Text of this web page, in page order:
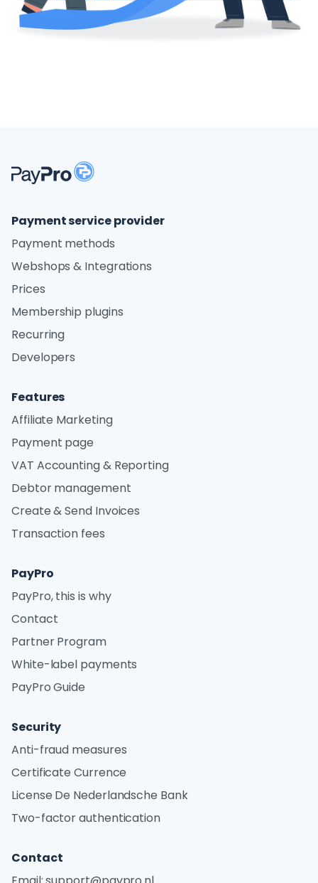
Payment service provider
Payment methods
Webshops & Integrations
Prices
Membership plugins
Recurring
Developers
Features
Affiliate Marketing
Payment page
VAT Accounting & Reporting
Debtor management
Create & Send Invoices
Transaction fees
PayPro
PayPro, this is why
Contact
Partner Program
White-label payments
PayPro Guide
Security
Anti-fraud measures
Certificate Currence
License De Nederlandsche Bank
Two-factor authentication
Contact